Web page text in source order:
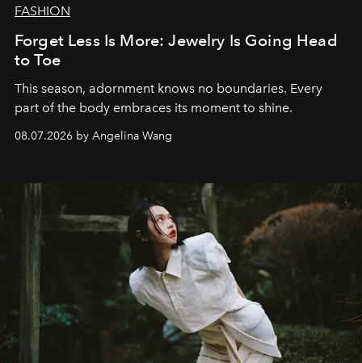
FASHION
Forget Less Is More: Jewelry Is Going Head
to Toe
This season, adornment knows no boundaries. Every
part of the body embraces its moment to shine.
08.07.2026 by Angelina Wang